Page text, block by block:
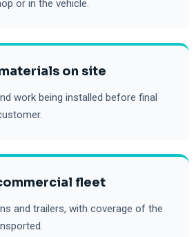
or in the vehicle.
on site
work being installed before final
fleet
and trailers, with coverage of the